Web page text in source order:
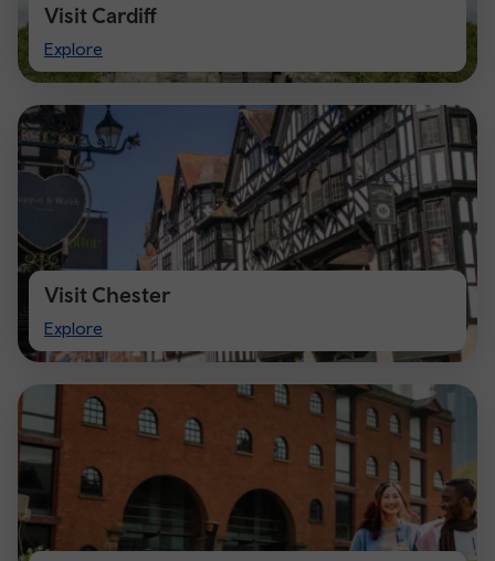
Visit Cardiff
Explore
Visit
Cardiff
Visit Chester
Explore
Visit
Chester